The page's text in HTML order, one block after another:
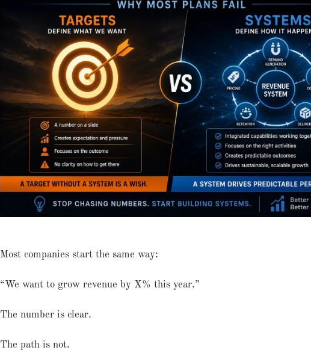
Most companies start the same way:
“We want to grow revenue by X% this year.”
The number is clear.
The path is not.